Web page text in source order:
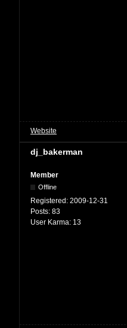
Website
dj_bakerman
Member
Offline
Registered: 2009-12-31
Posts: 83
User Karma: 13